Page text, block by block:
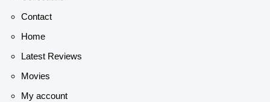
Contact
Home
Latest Reviews
Movies
My account